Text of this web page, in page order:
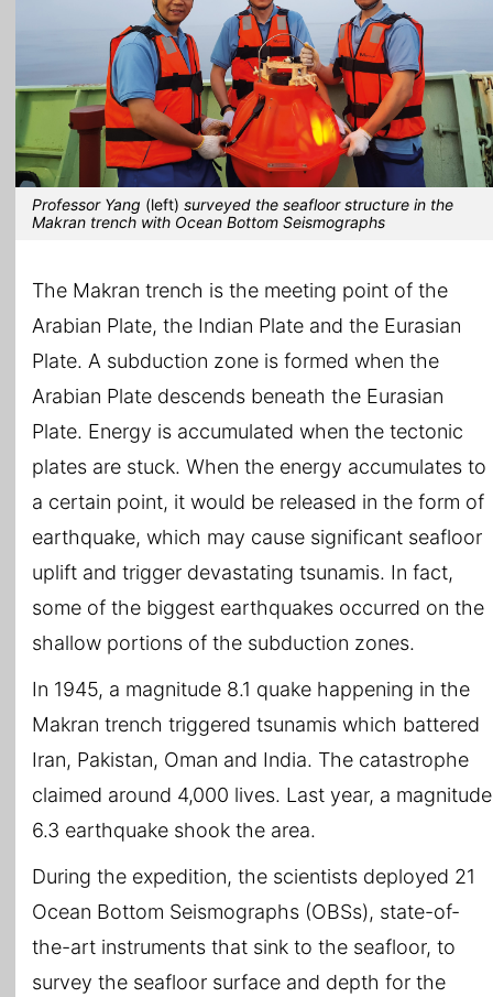
Professor Yang (left) surveyed the seafloor structure in the
Makran trench with Ocean Bottom Seismographs
The Makran trench is the meeting point of the
Arabian Plate, the Indian Plate and the Eurasian
Plate. A subduction zone is formed when the
Arabian Plate descends beneath the Eurasian
Plate. Energy is accumulated when the tectonic
plates are stuck. When the energy accumulates to
a certain point, it would be released in the form of
earthquake, which may cause significant seafloor
uplift and trigger devastating tsunamis. In fact,
some of the biggest earthquakes occurred on the
shallow portions of the subduction zones.
In 1945, a magnitude 8.1 quake happening in the
Makran trench triggered tsunamis which battered
Iran, Pakistan, Oman and India. The catastrophe
claimed around 4,000 lives. Last year, a magnitude
6.3 earthquake shook the area.
During the expedition, the scientists deployed 21
Ocean Bottom Seismographs (OBSs), state-of-
the-art instruments that sink to the seafloor, to
survey the seafloor surface and depth for the